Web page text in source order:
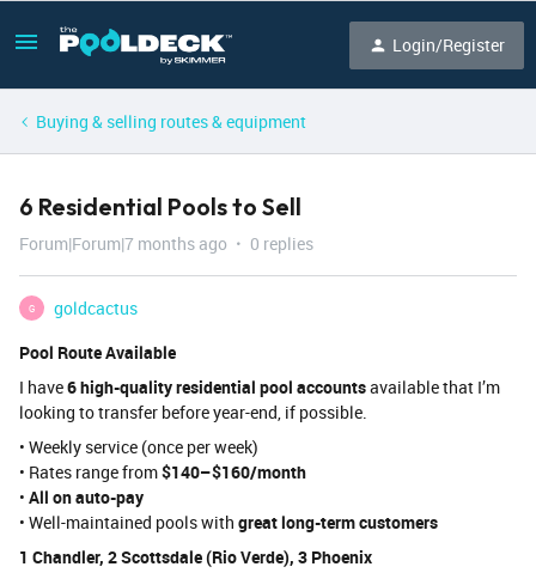
Login/Register
Buying & selling routes & equipment
6 Residential Pools to Sell
Forum|Forum|7 months ago 0 replies
G
goldcactus
Pool Route Available
I have6 high-quality residential pool accountsavailable that I’m
looking to transfer before year-end, if possible.
• Weekly service (once per week)
• Rates range from$140–$160/month
• All on auto-pay
• Well-maintained pools with great long-term customers
1 Chandler, 2 Scottsdale (Rio Verde), 3 Phoenix